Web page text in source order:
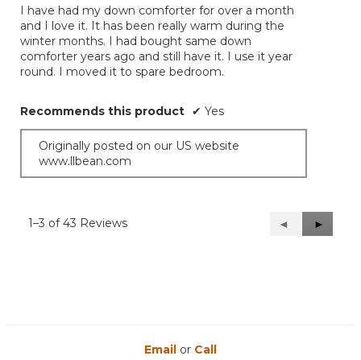
5
stars.
I have had my down comforter for over a month
and I love it. It has been really warm during the
winter months. I had bought same down
comforter years ago and still have it. I use it year
round. I moved it to spare bedroom.
Recommends this product ✔ Yes
Originally posted on our US website
www.llbean.com
1–3 of 43 Reviews
Previous
Reviews
◄
Next
Reviews
►
Email or Call